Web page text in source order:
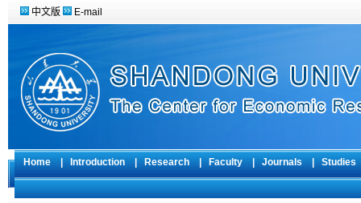
中文版 E-mail
Home Introduction Research Faculty Journals